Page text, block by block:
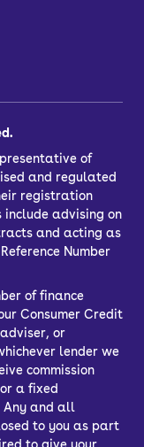
of
and regulated
registration
include advising on
and acting as
Number
of finance
Consumer Credit
or
lender we
commission
a fixed
Any and all
to you as part
to give your